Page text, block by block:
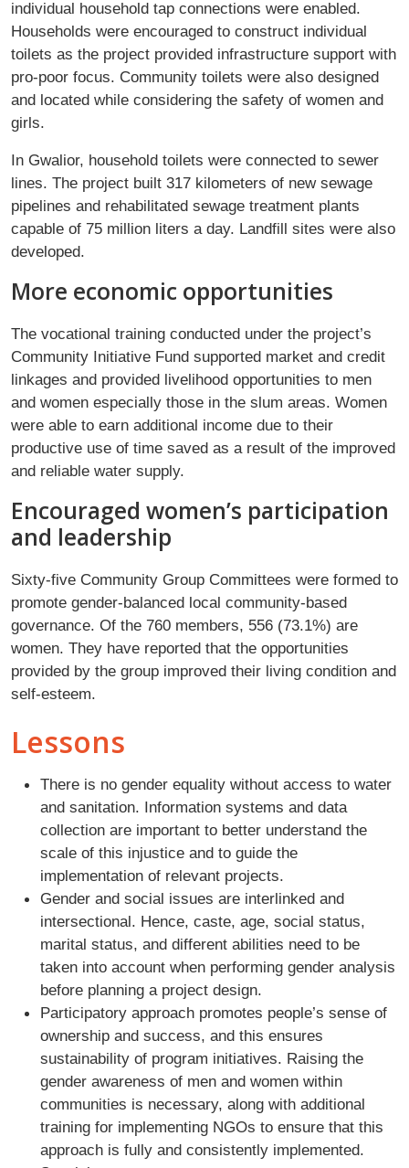
individual household tap connections were enabled.
Households were encouraged to construct individual
toilets as the project provided infrastructure support with
pro-poor focus. Community toilets were also designed
and located while considering the safety of women and
girls.
In Gwalior, household toilets were connected to sewer
lines. The project built 317 kilometers of new sewage
pipelines and rehabilitated sewage treatment plants
capable of 75 million liters a day. Landfill sites were also
developed.
More economic opportunities
The vocational training conducted under the project’s
Community Initiative Fund supported market and credit
linkages and provided livelihood opportunities to men
and women especially those in the slum areas. Women
were able to earn additional income due to their
productive use of time saved as a result of the improved
and reliable water supply.
Encouraged women’s participation
and leadership
Sixty-five Community Group Committees were formed to
promote gender-balanced local community-based
governance. Of the 760 members, 556 (73.1%) are
women. They have reported that the opportunities
provided by the group improved their living condition and
self-esteem.
Lessons
There is no gender equality without access to water
and sanitation. Information systems and data
collection are important to better understand the
scale of this injustice and to guide the
implementation of relevant projects.
Gender and social issues are interlinked and
intersectional. Hence, caste, age, social status,
marital status, and different abilities need to be
taken into account when performing gender analysis
before planning a project design.
Participatory approach promotes people’s sense of
ownership and success, and this ensures
sustainability of program initiatives. Raising the
gender awareness of men and women within
communities is necessary, along with additional
training for implementing NGOs to ensure that this
approach is fully and consistently implemented.